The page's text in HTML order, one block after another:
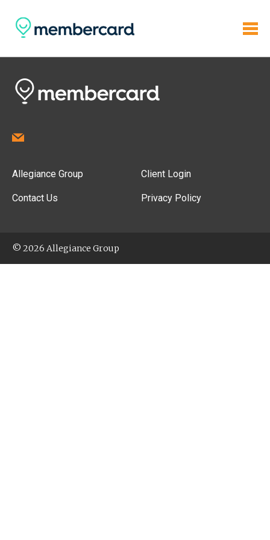
Allegiance Group
Contact Us
Client Login
Privacy Policy
© 2026 Allegiance Group